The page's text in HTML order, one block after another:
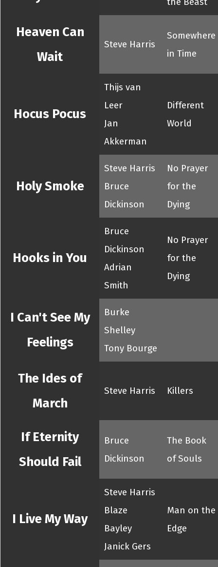
Heaven Can
Wait
Steve Harris
Somewhere
in Time
Hocus Pocus
Thijs van
Leer
Jan
Akkerman
Different
World
Holy Smoke
Steve Harris
Bruce
Dickinson
No Prayer
for the
Dying
Hooks in You
Bruce
Dickinson
Adrian
Smith
No Prayer
for the
Dying
I Can't See My
Feelings
Burke
Shelley
Tony Bourge
The Ides of
March
Steve Harris Killers
If Eternity
Should Fail
Bruce
Dickinson
The Book
of Souls
I Live My Way
Steve Harris
Blaze
Bayley
Janick Gers
Man on the
Edge